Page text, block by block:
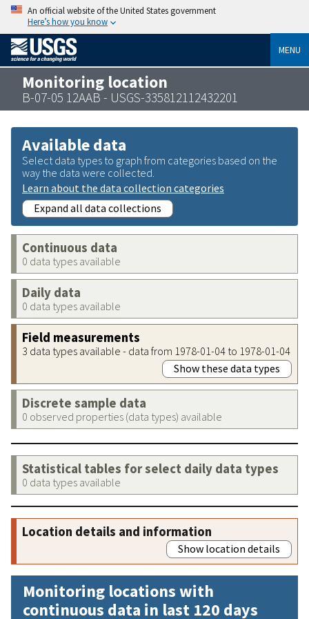
An official website of the United States government
Here’s how you know
MENU
Monitoring location
B-07-05 12AAB - USGS-335812112432201
Available data
Select data types to graph from categories based on the
way the data were collected.
Learn about the data collection categories
Expand all data collections
Continuous data
0 data types available
Daily data
0 data types available
Field measurements
3 data types available - data from 1978-01-04 to 1978-01-04
Show these data types
Discrete sample data
0 observed properties (data types) available
Statistical tables for select daily data types
0 data types available
Location details and information
Show location details
Monitoring locations with
continuous data in last 120 days